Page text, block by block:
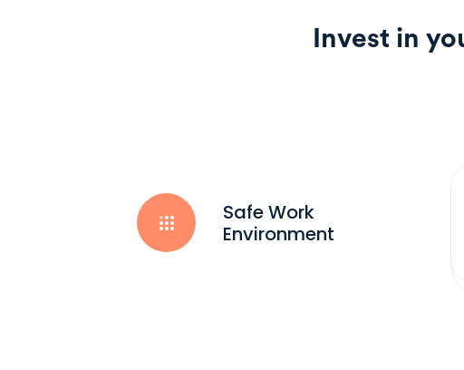
Invest in
Safe Work
Environment